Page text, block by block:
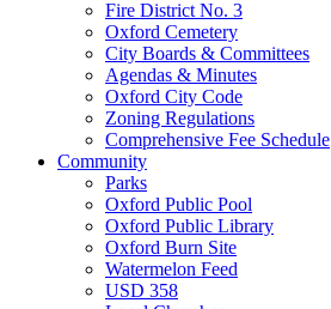
Fire District No. 3
Oxford Cemetery
City Boards & Committees
Agendas & Minutes
Oxford City Code
Zoning Regulations
Comprehensive Fee Schedule
Community
Parks
Oxford Public Pool
Oxford Public Library
Oxford Burn Site
Watermelon Feed
USD 358